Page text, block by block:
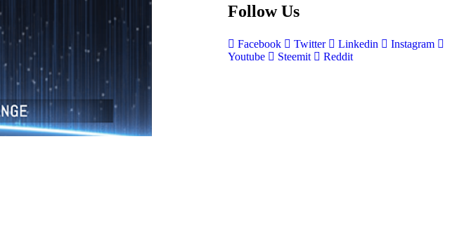
Follow Us
Facebook Twitter Linkedin
Instagram
Youtube
Steemit Reddit